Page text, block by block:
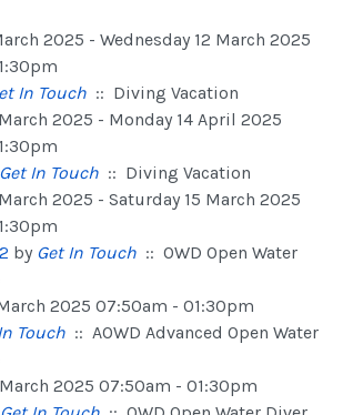
2025 - Wednesday 12 March 2025
In Touch :: Diving Vacation
2025 - Monday 14 April 2025
Get In Touch :: Diving Vacation
2025 - Saturday 15 March 2025
by Get In Touch :: OWD Open Water
2025 07:50am - 01:30pm
Touch :: AOWD Advanced Open Water
2025 07:50am - 01:30pm